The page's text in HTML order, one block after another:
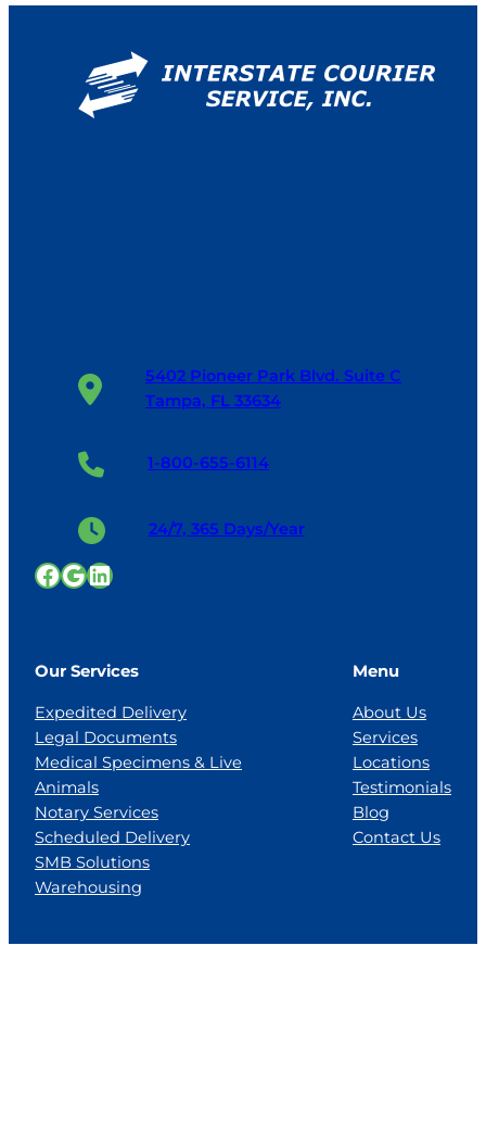
5402 Pioneer Park Blvd. Suite C
Tampa, FL 33634
1-800-655-6114
24/7, 365 Days/Year
Facebook
Google
LinkedIn
Our Services
Expedited Delivery
Legal Documents
Medical Specimens & Live
Animals
Notary Services
Scheduled Delivery
SMB Solutions
Warehousing
Menu
About Us
Services
Locations
Testimonials
Blog
Contact Us